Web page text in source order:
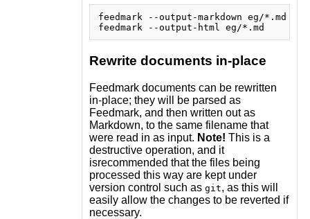
feedmark --output-markdown eg/*.md
Rewrite documents in-place
Feedmark documents can be rewritten
in-place; they will be parsed as
Feedmark, and then written out as
Markdown, to the same filename that
were read in as input. Note! This is a
destructive operation, and it
isrecommended that the files being
processed this way are kept under
version control such as git, as this will
easily allow the changes to be reverted if
necessary.